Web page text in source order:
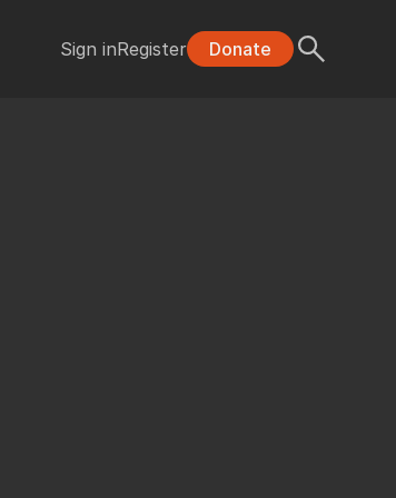
Sign inRegister Donate